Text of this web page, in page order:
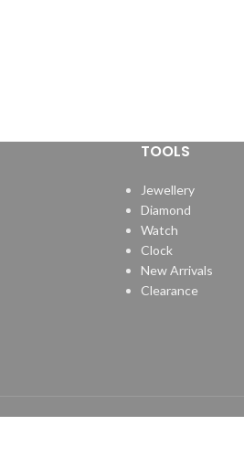
TOOLS
Jewellery
Diamond
Watch
Clock
New Arrivals
Clearance